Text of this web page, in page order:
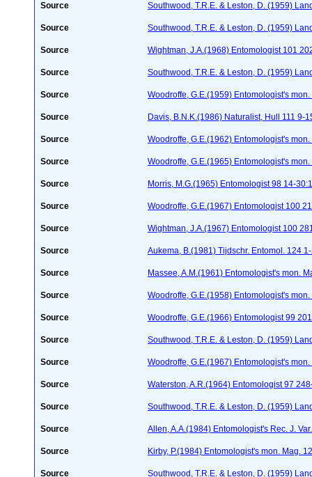
Source Southwood, T.R.E. & Leston, D. (1959)
Source Southwood, T.R.E. & Leston, D. (1959)
Source Wightman, J.A.(1968) Entomologist 101
Source Southwood, T.R.E. & Leston, D. (1959)
Source Woodroffe, G.E.(1959) Entomologist's
Source Davis, B.N.K.(1986) Naturalist, Hull 111 9-
Source Woodroffe, G.E.(1962) Entomologist's
Source Woodroffe, G.E.(1965) Entomologist's
Source Morris, M.G.(1965) Entomologist 98 14-
Source Woodroffe, G.E.(1967) Entomologist 100
Source Wightman, J.A.(1967) Entomologist 100
Source Aukema, B.(1981) Tijdschr. Entomol. 124
Source Massee, A.M.(1961) Entomologist's mon.
Source Woodroffe, G.E.(1958) Entomologist's
Source Woodroffe, G.E.(1966) Entomologist 99
Source Southwood, T.R.E. & Leston, D. (1959)
Source Woodroffe, G.E.(1967) Entomologist's
Source Waterston, A.R.(1964) Entomologist 97
Source Southwood, T.R.E. & Leston, D. (1959)
Source Allen, A.A.(1984) Entomologist's Rec. J.
Source Kirby, P.(1984) Entomologist's mon. Mag.
Source Southwood, T.R.E. & Leston, D. (1959)